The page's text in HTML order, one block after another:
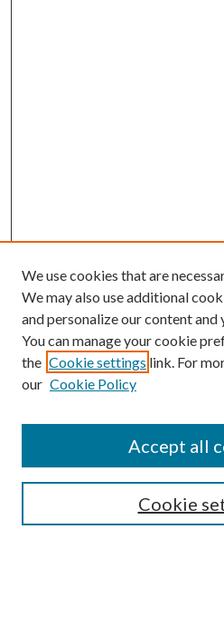
SEARCH
We use cookies that are
We may also use additional
and personalize our content
You can manage your cookie
the Cookie settings link. For
our Cookie Policy
Cookie
Accept all